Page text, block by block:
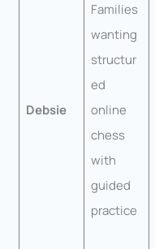
Debsie
Families
wanting
structur
ed
online
chess
with
guided
practice